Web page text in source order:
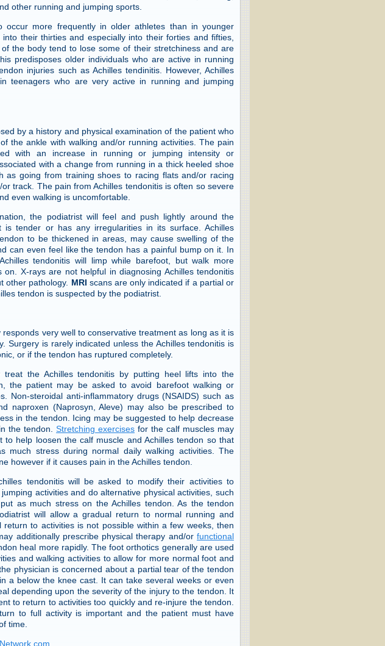
other running and jumping sports.
occur more frequently in older athletes than in younger
their thirties and especially into their forties and fifties,
the body tend to lose some of their stretchiness and are
predisposes older individuals who are active in running
injuries such as Achilles tendinitis. However, Achilles
teenagers who are very active in running and jumping
by a history and physical examination of the patient who
the ankle with walking and/or running activities. The pain
with an increase in running or jumping intensity or
with a change from running in a thick heeled shoe
as going from training shoes to racing flats and/or racing
track. The pain from Achilles tendonitis is often so severe
even walking is uncomfortable.
the podiatrist will feel and push lightly around the
tender or has any irregularities in its surface. Achilles
to be thickened in areas, may cause swelling of the
can even feel like the tendon has a painful bump on it. In
tendonitis will limp while barefoot, but walk more
on. X-rays are not helpful in diagnosing Achilles tendonitis
other pathology. MRI scans are only indicated if a partial or
tendon is suspected by the podiatrist.
very well to conservative treatment as long as it is
Surgery is rarely indicated unless the Achilles tendonitis is
or if the tendon has ruptured completely.
treat the Achilles tendonitis by putting heel lifts into the
the patient may be asked to avoid barefoot walking or
Non-steroidal anti-inflammatory drugs (NSAIDS) such as
naproxen (Naprosyn, Aleve) may also be prescribed to
in the tendon. Icing may be suggested to help decrease
the tendon. Stretching exercises for the calf muscles may
to help loosen the calf muscle and Achilles tendon so that
much stress during normal daily walking activities. The
however if it causes pain in the Achilles tendon.
tendonitis will be asked to modify their activities to
activities and do alternative physical activities, such
as much stress on the Achilles tendon. As the tendon
will allow a gradual return to normal running and
return to activities is not possible within a few weeks, then
additionally prescribe physical therapy and/or functional
heal more rapidly. The foot orthotics generally are used
and walking activities to allow for more normal foot and
physician is concerned about a partial tear of the tendon
a below the knee cast. It can take several weeks or even
depending upon the severity of the injury to the tendon. It
to return to activities too quickly and re-injure the tendon.
to full activity is important and the patient must have
time.